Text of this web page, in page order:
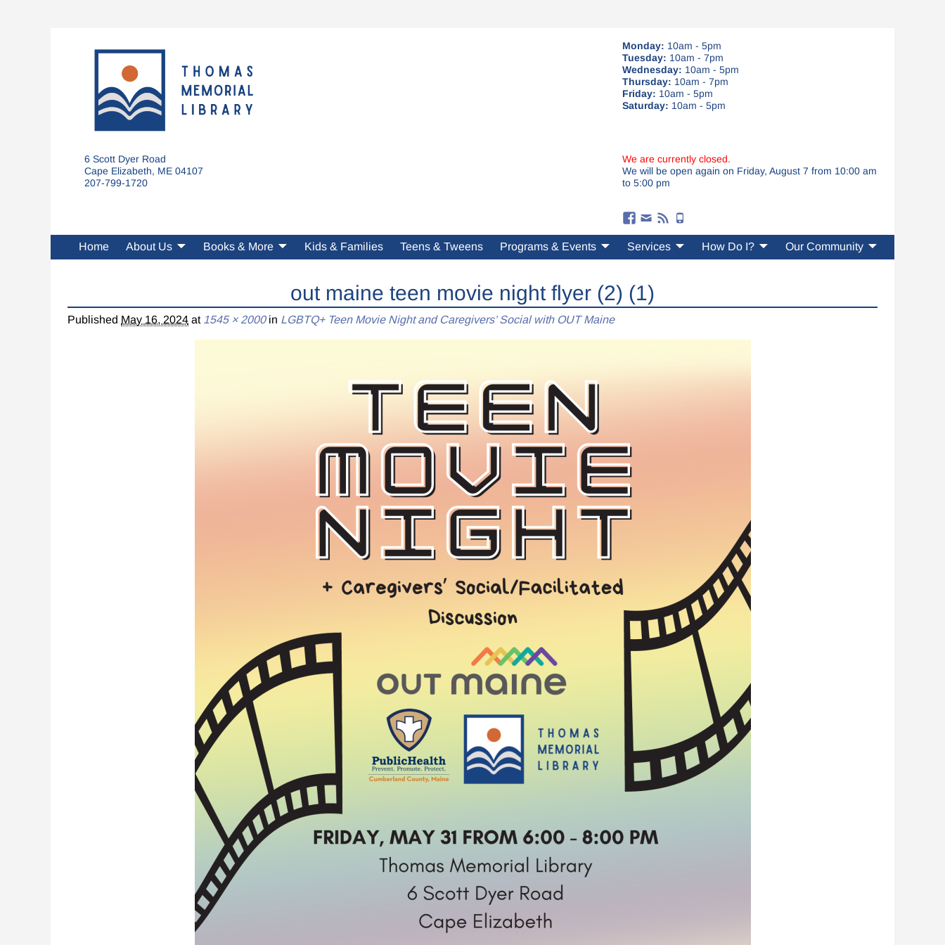
Monday: 10am - 5pm
Tuesday: 10am - 7pm
Wednesday: 10am - 5pm
Thursday: 10am - 7pm
Friday: 10am - 5pm
Saturday: 10am - 5pm
6 Scott Dyer Road
Cape Elizabeth, ME 04107
207-799-1720
We are currently closed.
We will be open again on Friday, August 7 from 10:00 am
to 5:00 pm
Home About Us Books & More Kids & Families Teens & Tweens Programs & Events Services How Do I? Our Community
out maine teen movie night flyer (2) (1)
Published May 16, 2024 at 1545 × 2000in LGBTQ+ Teen Movie Night and Caregivers’ Social with OUT Maine